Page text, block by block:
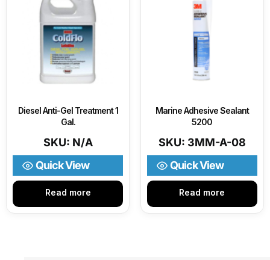
Diesel Anti-Gel Treatment 1
Gal.
SKU: N/A
Read more
Quick View
Marine Adhesive Sealant
5200
SKU: 3MM-A-08
Read more
Quick View